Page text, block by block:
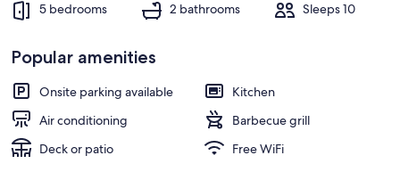
5 bedrooms 2 bathrooms Sleeps 10
Popular amenities
Onsite parking available
Kitchen
Air conditioning
Barbecue grill
Deck or patio
Free WiFi